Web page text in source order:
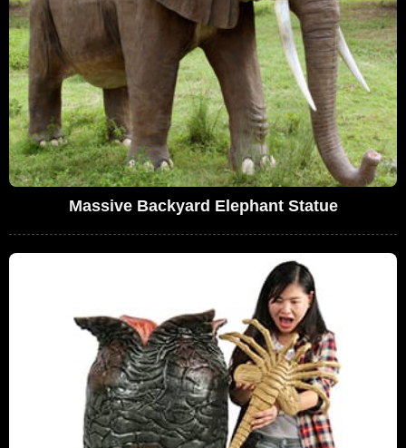
Massive Backyard Elephant Statue